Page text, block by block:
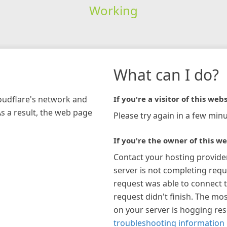
Working
network and
a result, the web page
What can I do?
If you're a visitor of this
Please try again in a few
If you're the owner of this
Contact your hosting
server is not completing
request was able to connect
request didn't finish. The
on your server is hogging
troubleshooting information